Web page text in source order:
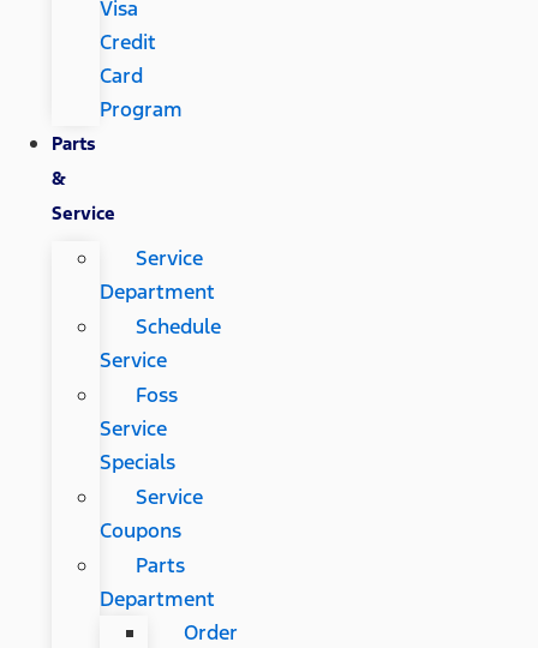
Visa
Credit
Card
Program
Parts
&
Service
Service
Department
Schedule
Service
Foss
Service
Specials
Service
Coupons
Parts
Department
Order